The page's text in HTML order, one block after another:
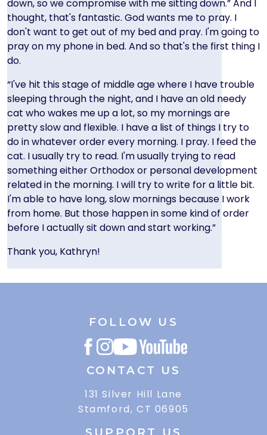
down, so we compromise with me sitting down.” And I
thought, that's fantastic. God wants me to pray. I
don't want to get out of my bed and pray. I'm going to
pray on my phone in bed. And so that's the first thing I
do.
“I've hit this stage of middle age where I have trouble
sleeping through the night, and I have an old needy
cat who wakes me up a lot, so my mornings are
pretty slow and flexible. I have a list of things I try to
do in whatever order every morning. I pray. I feed the
cat. I usually try to read. I'm usually trying to read
something either Orthodox or personal development
related in the morning. I will try to write for a little bit.
I'm able to have long, slow mornings because I work
from home. But those happen in some kind of order
before I actually sit down and start working.”
Thank you, Kathryn!
FOLLOW US
CONTACT US
131 Silver Hill Lane
Stamford, CT 06905
SUPPORT US